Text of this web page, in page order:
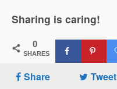
Sharing is caring!
0
SHARES
Share Tweet